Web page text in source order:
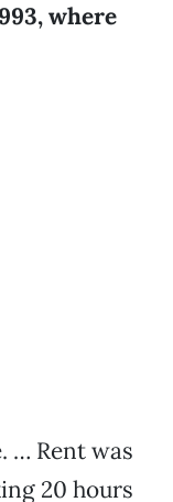
where
… Rent was
20 hours